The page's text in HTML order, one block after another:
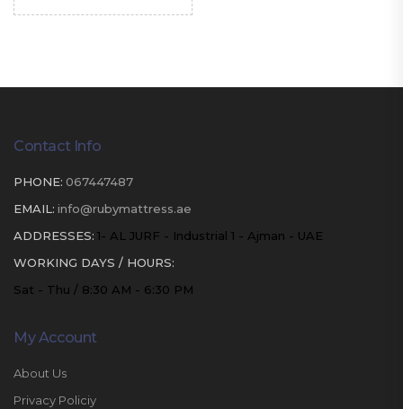
Contact Info
PHONE: 067447487
EMAIL: info@rubymattress.ae
ADDRESSES: 1- AL JURF - Industrial 1 - Ajman - UAE
WORKING DAYS / HOURS:
Sat - Thu / 8:30 AM - 6:30 PM
My Account
About Us
Privacy Policiy